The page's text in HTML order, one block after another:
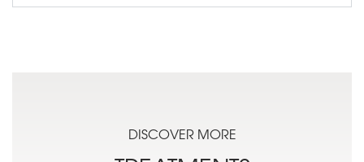
DISCOVER MORE